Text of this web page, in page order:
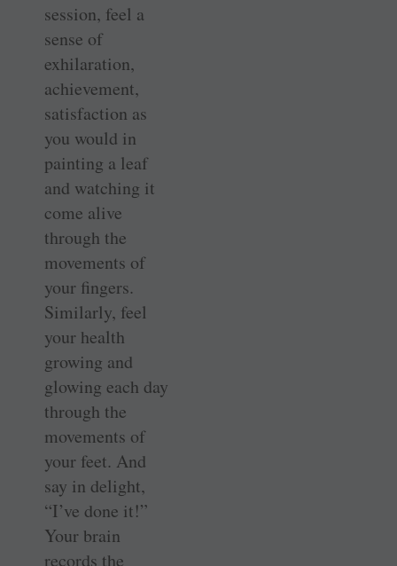
session, feel a
sense of
exhilaration,
achievement,
satisfaction as
you would in
painting a leaf
and watching it
come alive
through the
movements of
your fingers.
Similarly, feel
your health
growing and
glowing each day
through the
movements of
your feet. And
say in delight,
“I’ve done it!”
Your brain
records the